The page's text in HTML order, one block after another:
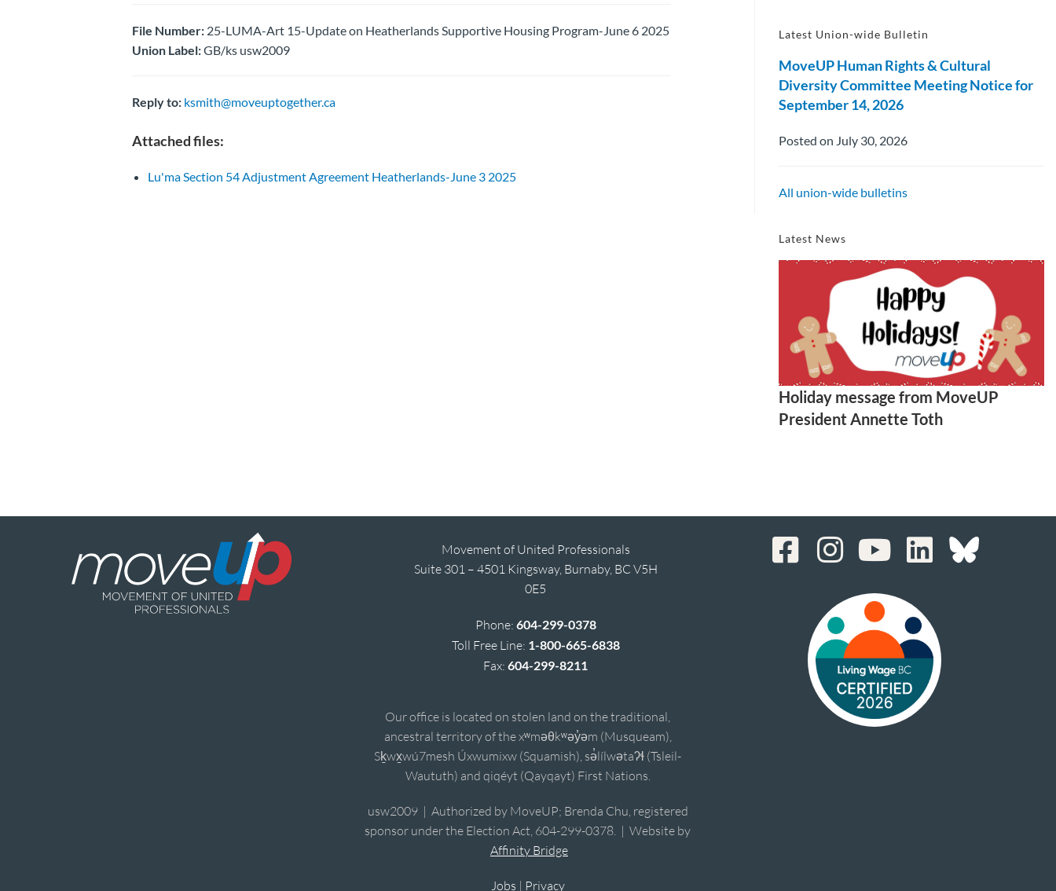
File Number:25-LUMA-Art 15-Update on Heatherlands Supportive Housing Program-June 6 2025
Union Label:GB/ks usw2009
Reply to: ksmith@moveuptogether.ca
Attached files:
Lu'ma Section 54 Adjustment Agreement Heatherlands-June 3 2025
Latest Union-wide Bulletin
MoveUP Human Rights & Cultural
Diversity Committee Meeting Notice for
September 14, 2026
Posted on July 30, 2026
All union-wide bulletins
Latest News
Holiday message from MoveUP
President Annette Toth
Movement of United Professionals
Suite 301 – 4501 Kingsway, Burnaby, BC V5H
0E5
Phone: 604-299-0378
Toll Free Line: 1-800-665-6838
Fax:604-299-8211
Our office is located on stolen land on the traditional,
ancestral territory of the xʷməθkʷəy̓əm (Musqueam),
Sḵwx̱wú7mesh Úxwumixw (Squamish), sə̓lílwətaʔɬ (Tsleil-
Waututh) and qiqéyt (Qayqayt) First Nations.
usw2009 | Authorized by MoveUP; Brenda Chu, registered
sponsor under the Election Act, 604-299-0378. | Website by
Affinity Bridge
Jobs | Privacy